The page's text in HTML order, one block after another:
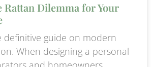
Rattan Dilemma for Your
definitive guide on modern
When designing a personal